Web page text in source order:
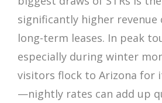
significantly higher revenue
long-term leases. In peak
especially during winter
visitors flock to Arizona for
—nightly rates can add up